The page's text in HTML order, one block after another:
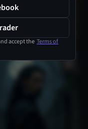
accept the Terms of